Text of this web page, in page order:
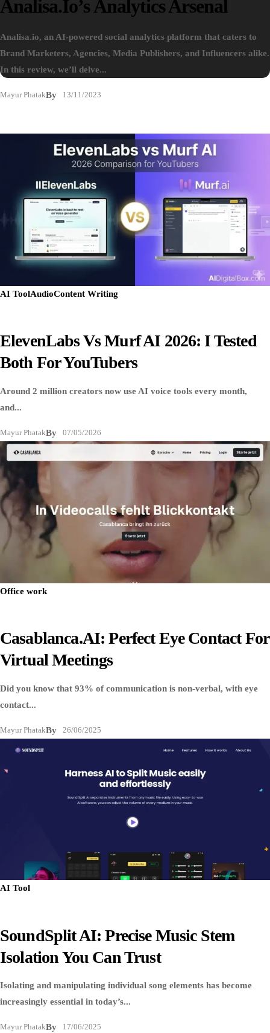
Analisa.io’s Analytics Arsenal
Analisa.io, an AI-powered social analytics platform that caters to
Brand Marketers, Agencies, Media Publishers, and Influencers alike.
In this review, we’ll delve...
By
Mayur Phatak 13/11/2023
AI ToolAudioContent Writing
ElevenLabs Vs Murf AI 2026: I Tested
Both For YouTubers
Around 2 million creators now use AI voice tools every month,
and...
By
Mayur Phatak 07/05/2026
Office work
Casablanca.AI: Perfect Eye Contact For
Virtual Meetings
Did you know that 93% of communication is non-verbal, with eye
contact...
By
Mayur Phatak 26/06/2025
AI Tool
SoundSplit AI: Precise Music Stem
Isolation You Can Trust
Isolating and manipulating individual song elements has become
increasingly essential in today’s...
By
Mayur Phatak 17/06/2025